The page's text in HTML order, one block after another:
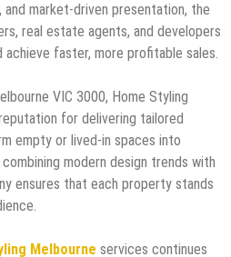
market-driven presentation, the
real estate agents, and developers
achieve faster, more profitable sales.
VIC 3000, Home Styling
for delivering tailored
empty or lived-in spaces into
modern design trends with
ensures that each property stands
Melbourne services continues